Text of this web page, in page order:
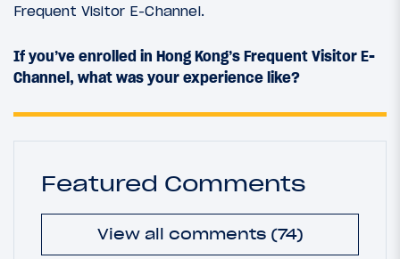
Frequent Visitor E-Channel.
If you’ve enrolled in Hong Kong’s Frequent Visitor E-
Channel, what was your experience like?
Featured Comments
View all comments (74)